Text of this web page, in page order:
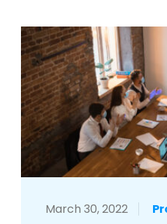
March 30, 2022